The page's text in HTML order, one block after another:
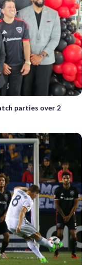
parties over 2